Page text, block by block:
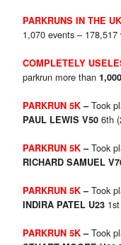
PARKRUNS IN THE UK
1,070 events –
COMPLETELY
parkrun more than
PARKRUN 5K–Took
PAUL LEWIS V50 6th
PARKRUN 5K–Took
RICHARD SAMUEL
PARKRUN 5K–Took
INDIRA PATEL U23
PARKRUN 5K–Took